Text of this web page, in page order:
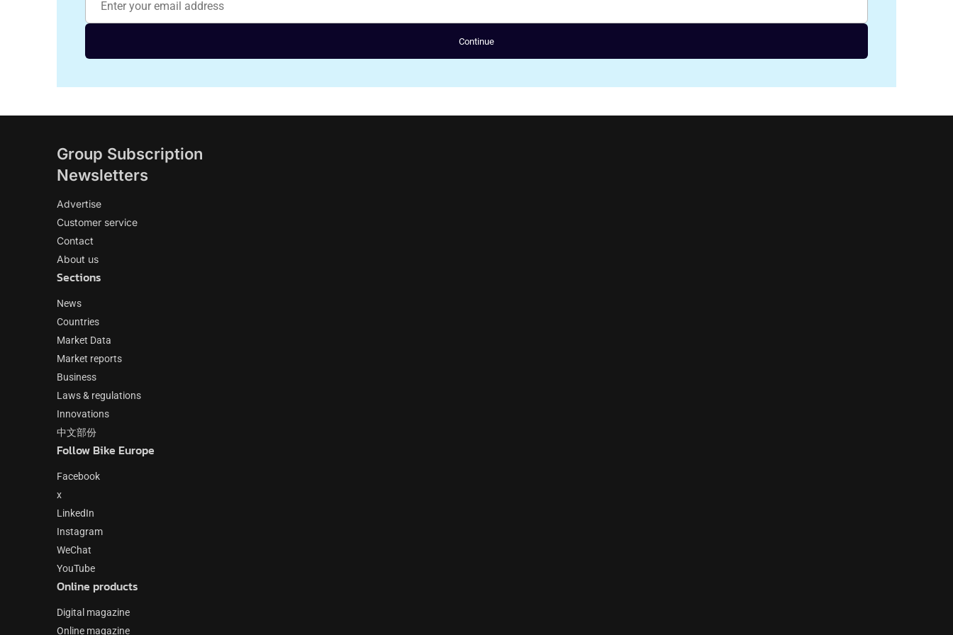
Continue
Group Subscription
Newsletters
Advertise
Customer service
Contact
About us
Sections
News
Countries
Market Data
Market reports
Business
Laws & regulations
Innovations
中文部份
Follow Bike Europe
Facebook
x
LinkedIn
Instagram
WeChat
YouTube
Online products
Digital magazine
Online magazine